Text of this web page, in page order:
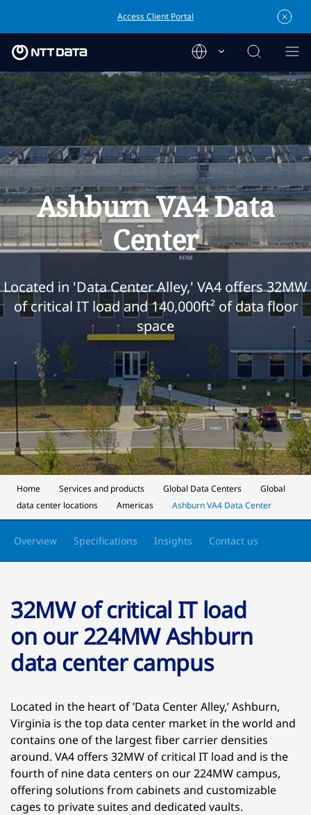
Access Client Portal
Ashburn VA4 Data
Center
Located in 'Data Center Alley,' VA4 offers 32MW
of critical IT load and 140,000ft² of data floor
space
Home Services and products Global Data Centers
Global
data center locations
Americas Ashburn VA4 Data Center
Overview Specifications Insights Contact us
32MW of critical IT load
on our 224MW Ashburn
data center campus
Located in the heart of ’Data Center Alley,’ Ashburn,
Virginia is the top data center market in the world and
contains one of the largest fiber carrier densities
around. VA4 offers 32MW of critical IT load and is the
fourth of nine data centers on our 224MW campus,
offering solutions from cabinets and customizable
cages to private suites and dedicated vaults.